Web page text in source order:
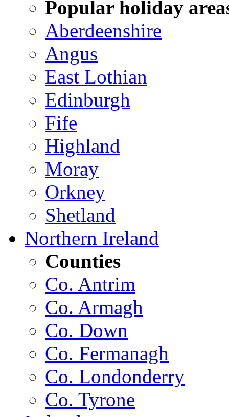
Popular holiday
Aberdeenshire
Angus
East Lothian
Edinburgh
Fife
Highland
Moray
Orkney
Shetland
Northern Ireland
Counties
Co. Antrim
Co. Armagh
Co. Down
Co. Fermanagh
Co. Londonderry
Co. Tyrone